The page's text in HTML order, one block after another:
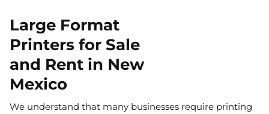
Large Format
Printers for Sale
and Rent in New
Mexico
We understand that many businesses require printing